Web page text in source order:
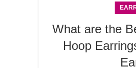
What are the
Hoop